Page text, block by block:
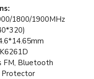
1800/1900MHz
FM, Bluetooth
Protector